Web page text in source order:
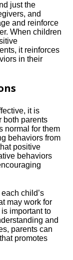
just the
and
and reinforce
When children
it reinforces
in their
it is
both parents
normal for them
behaviors from
positive
behaviors
child’s
may work for
important to
and
parents can
promotes